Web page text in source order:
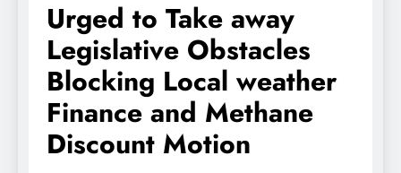
Urged to Take away
Legislative Obstacles
Blocking Local weather
Finance and Methane
Discount Motion